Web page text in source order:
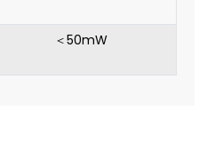
＜50mW